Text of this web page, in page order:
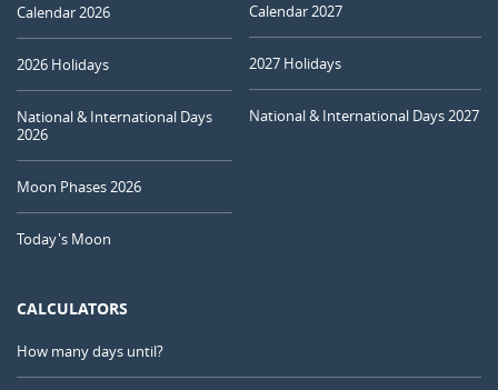
Calendar 2026
2026 Holidays
National & International Days
2026
Moon Phases 2026
Today's Moon
Calendar 2027
2027 Holidays
National & International Days 2027
CALCULATORS
How many days until?